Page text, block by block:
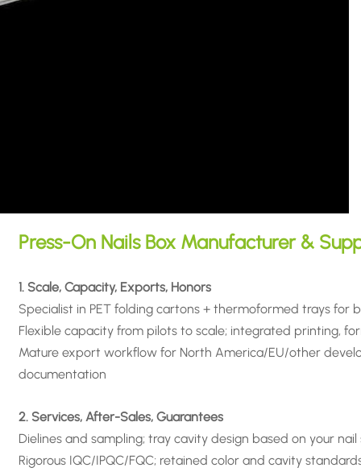
Press-On Nails Box Manufacturer &
1. Scale, Capacity, Exports, Honors
Specialist in PET folding cartons + thermoformed trays for
Flexible capacity from pilots to scale; integrated printing,
Mature export workflow for North America/EU/other
documentation
2. Services, After-Sales, Guarantees
Dielines and sampling; tray cavity design based on your
Rigorous IQC/IPQC/FQC; retained color and cavity